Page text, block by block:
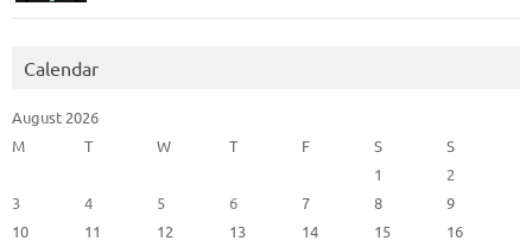
Calendar
August 2026
M
T W T F S
S
1
2
3
4 5 6 7 8
9
10
11 12 13 14 15
16